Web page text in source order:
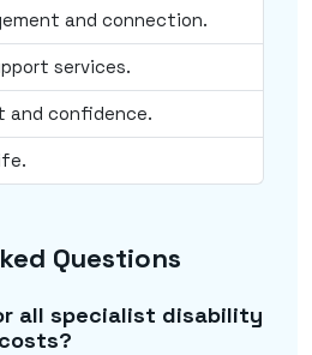
and connection.
services.
and confidence.
Questions
all specialist disability